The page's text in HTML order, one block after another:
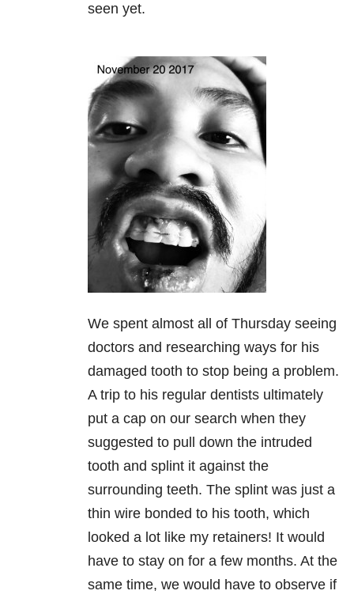
seen yet.
We spent almost all of Thursday seeing
doctors and researching ways for his
damaged tooth to stop being a problem.
A trip to his regular dentists ultimately
put a cap on our search when they
suggested to pull down the intruded
tooth and splint it against the
surrounding teeth. The splint was just a
thin wire bonded to his tooth, which
looked a lot like my retainers! It would
have to stay on for a few months. At the
same time, we would have to observe if